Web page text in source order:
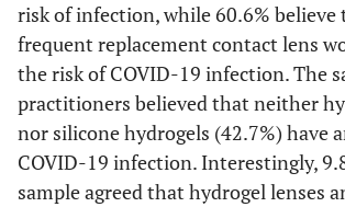
risk of infection, while 60.6% believe
frequent replacement contact lens
the risk of COVID-19 infection. The
practitioners believed that neither
nor silicone hydrogels (42.7%) have
COVID-19 infection. Interestingly,
sample agreed that hydrogel lenses